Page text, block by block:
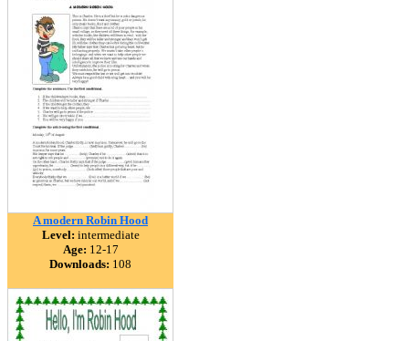
A modern Robin Hood
Level: intermediate
Age: 12-17
Downloads: 108